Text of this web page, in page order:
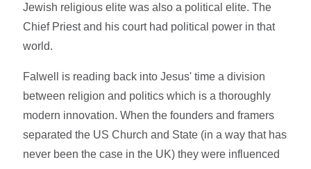
Jewish religious elite was also a political elite. The
Chief Priest and his court had political power in that
world.
Falwell is reading back into Jesus' time a division
between religion and politics which is a thoroughly
modern innovation. When the founders and framers
separated the US Church and State (in a way that has
never been the case in the UK) they were influenced